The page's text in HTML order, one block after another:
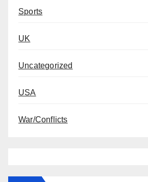
Sports
UK
Uncategorized
USA
War/Conflicts